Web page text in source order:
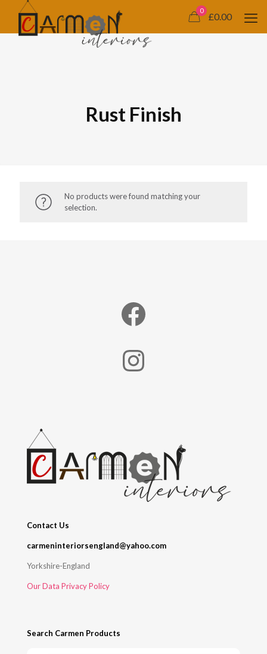
0
£0.00
Rust Finish
No products were found matching your
selection.
Facebook
Instagram
Contact Us
carmeninteriorsengland@yahoo.com
Yorkshire-England
Our Data Privacy Policy
Search Carmen Products